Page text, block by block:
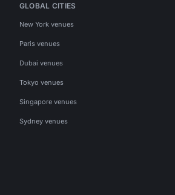
GLOBAL CITIES
New York venues
Paris venues
Dubai venues
Tokyo venues
Singapore venues
Sydney venues